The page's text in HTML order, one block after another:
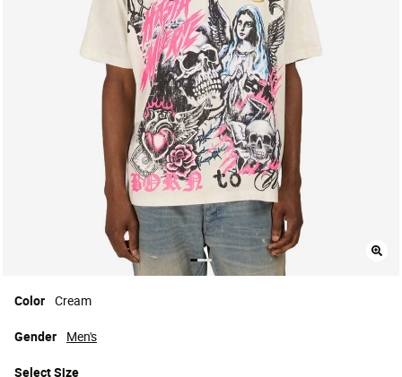
Color Cream
SelectSize
Gender Men's